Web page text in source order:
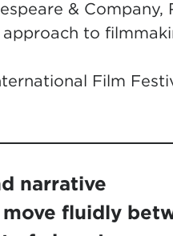
& Company,
to
Film
narrative
fluidly